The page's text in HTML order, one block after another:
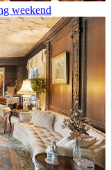
weekend